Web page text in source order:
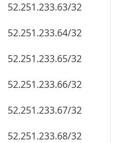
52.251.233.63/32
52.251.233.64/32
52.251.233.65/32
52.251.233.66/32
52.251.233.67/32
52.251.233.68/32